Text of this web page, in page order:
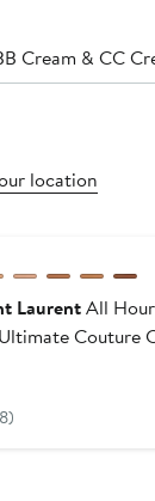
Cream & CC
location
LaurentAll
Couture